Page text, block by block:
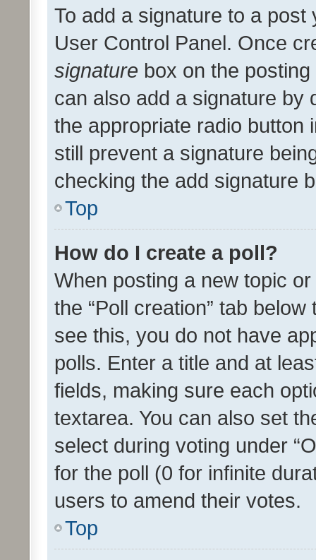
To add a signature to a
User Control Panel. Once
signature box on the
can also add a signature by
the appropriate radio button
still prevent a signature
checking the add signature
Top
How do I create a poll?
When posting a new topic
the “Poll creation” tab
see this, you do not have
polls. Enter a title and at
fields, making sure each
textarea. You can also set
select during voting under
for the poll (0 for infinite
users to amend their votes.
Top